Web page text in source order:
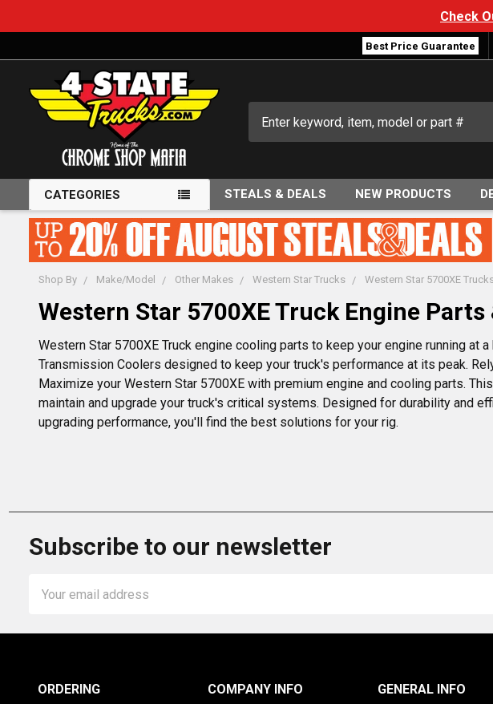
Check
Best Price Guarantee
CATEGORIES STEALS & DEALS NEW PRODUCTS
Shop By Make/Model Other Makes Western Star Trucks Western Star 5700XE
Western Star 5700XE Truck Engine Parts
Western Star 5700XE Truck engine cooling parts to keep your engine running at
Transmission Coolers designed to keep your truck's performance at its peak.
Maximize your Western Star 5700XE with premium engine and cooling parts.
maintain and upgrade your truck's critical systems. Designed for durability and
upgrading performance, you'll find the best solutions for your rig.
Subscribe to our newsletter
Address
ORDERING
COMPANY INFO
GENERAL INFO